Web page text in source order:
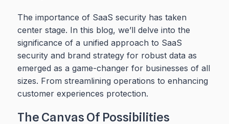
The importance of SaaS security has taken
center stage. In this blog, we’ll delve into the
significance of a unified approach to SaaS
security and brand strategy for robust data as
emerged as a game-changer for businesses of all
sizes. From streamlining operations to enhancing
customer experiences protection.
The Canvas Of Possibilities